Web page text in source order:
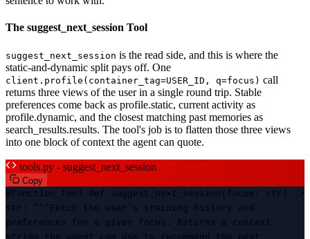
The suggest_next_session Tool
suggest_next_session is the read side, and this is where the
static-and-dynamic split pays off. One
client.profile(container_tag=USER_ID, q=focus) call
returns three views of the user in a single round trip. Stable
preferences come back as profile.static, current activity as
profile.dynamic, and the closest matching past memories as
search_results.results. The tool's job is to flatten those three views
into one block of context the agent can quote.
tools.py - suggest_next_session
Copy
@function_tool def suggest_next_session(focus: str) ->
str: """Fetch the user's training history and
preferences for a given focus. Returns a context